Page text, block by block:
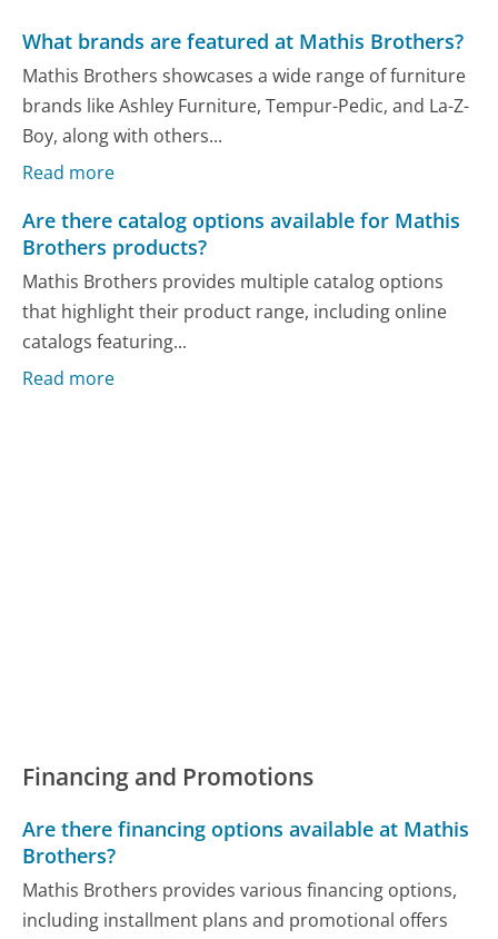
What brands are featured at Mathis Brothers?
Mathis Brothers showcases a wide range of furniture
brands like Ashley Furniture, Tempur-Pedic, and La-Z-
Boy, along with others...
Read more
Are there catalog options available for Mathis
Brothers products?
Mathis Brothers provides multiple catalog options
that highlight their product range, including online
catalogs featuring...
Read more
Financing and Promotions
Are there financing options available at Mathis
Brothers?
Mathis Brothers provides various financing options,
including installment plans and promotional offers